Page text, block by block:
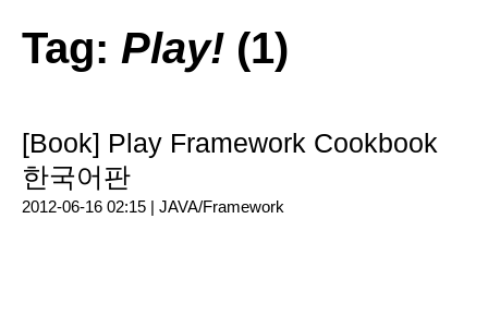
Tag: Play! (1)
[Book] Play Framework Cookbook
한국어판
2012-06-16 02:15 | JAVA/Framework